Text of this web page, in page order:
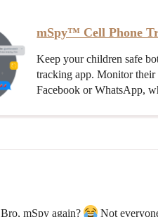
mSpy™ Cell Phone
Keep your children safe
tracking app. Monitor their
Facebook or WhatsApp,
Bro, mSpy again?
Not